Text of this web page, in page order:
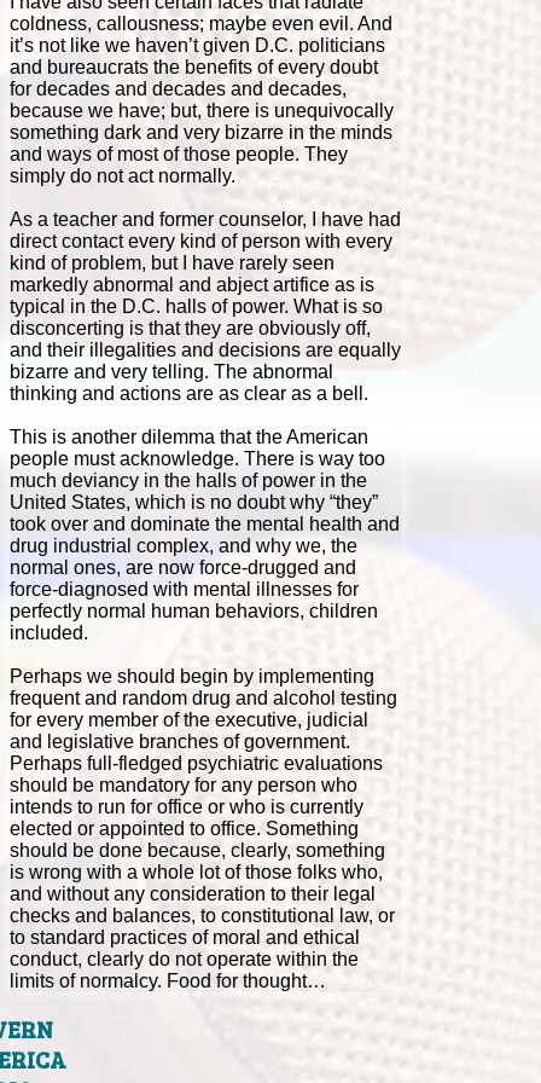
coldness, callousness; maybe even evil. And
it’s not like we haven’t given D.C. politicians
and bureaucrats the benefits of every doubt
for decades and decades and decades,
because we have; but, there is unequivocally
something dark and very bizarre in the minds
and ways of most of those people. They
simply do not act normally.
As a teacher and former counselor, I have had
direct contact every kind of person with every
kind of problem, but I have rarely seen
markedly abnormal and abject artifice as is
typical in the D.C. halls of power. What is so
disconcerting is that they are obviously off,
and their illegalities and decisions are equally
bizarre and very telling. The abnormal
thinking and actions are as clear as a bell.
This is another dilemma that the American
people must acknowledge. There is way too
much deviancy in the halls of power in the
United States, which is no doubt why “they”
took over and dominate the mental health and
drug industrial complex, and why we, the
normal ones, are now force-drugged and
force-diagnosed with mental illnesses for
perfectly normal human behaviors, children
included.
Perhaps we should begin by implementing
frequent and random drug and alcohol testing
for every member of the executive, judicial
and legislative branches of government.
Perhaps full-fledged psychiatric evaluations
should be mandatory for any person who
intends to run for office or who is currently
elected or appointed to office. Something
should be done because, clearly, something
is wrong with a whole lot of those folks who,
and without any consideration to their legal
checks and balances, to constitutional law, or
to standard practices of moral and ethical
conduct, clearly do not operate within the
limits of normalcy. Food for thought…